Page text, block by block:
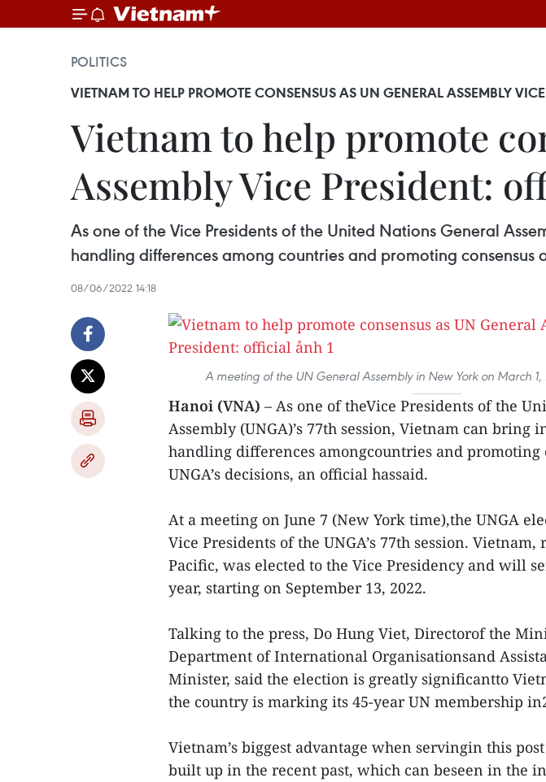
POLITICS
VIETNAM TO HELP PROMOTE CONSENSUS AS UN GENERAL ASSEMBLY VICE
Vietnam to help promote
Assembly Vice President:
As one of the Vice Presidents of the United Nations General
handling differences among countries and promoting consensus
08/06/2022 14:18
A meeting of the UN General Assembly in New York on March
Hanoi (VNA) – As one of theVice Presidents of the
Assembly (UNGA)’s 77th session, Vietnam can bring
handling differences amongcountries and promoting
UNGA’s decisions, an official hassaid.
At a meeting on June 7 (New York time),the UNGA
Vice Presidents of the UNGA’s 77th session.
Pacific, was elected to the Vice Presidency and will
year, starting on September 13, 2022.
Talking to the press, Do Hung Viet, Directorof the
Department of International Organisationsand
Minister, said the election is greatly significantto
the country is marking its 45-year UN membership
Vietnam’s biggest advantage when servingin this
built up in the recent past, which can beseen in the